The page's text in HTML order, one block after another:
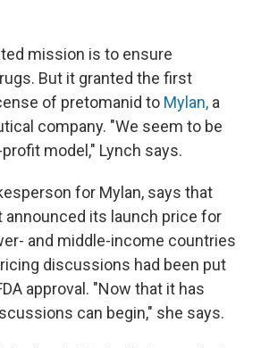
mission is to ensure
But it granted the first
of pretomanid to Mylan, a
company. "We seem to be
model," Lynch says.
for Mylan, says that
announced its launch price for
and middle-income countries
discussions had been put
approval. "Now that it has
can begin," she says.